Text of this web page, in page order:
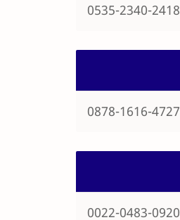
0535-2340-
0878-1616-
0022-0483-